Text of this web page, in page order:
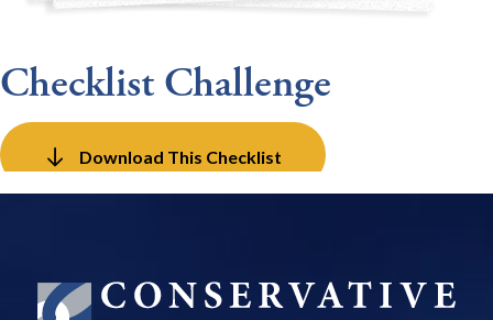
Checklist Challenge
Download This Checklist